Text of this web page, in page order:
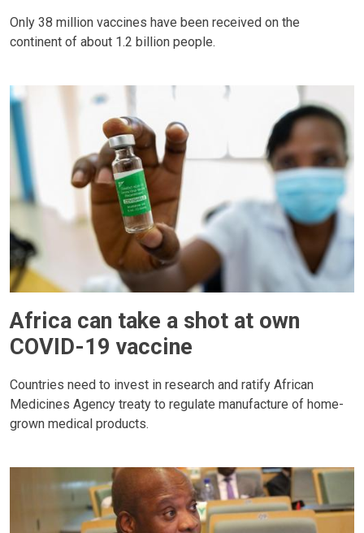
Only 38 million vaccines have been received on the
continent of about 1.2 billion people.
Africa can take a shot at own
COVID-19 vaccine
Countries need to invest in research and ratify African
Medicines Agency treaty to regulate manufacture of home-
grown medical products.